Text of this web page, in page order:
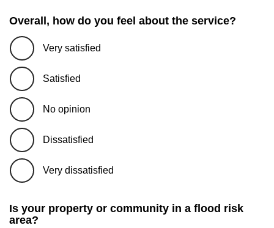
Overall, how do you feel about the service?
Very satisfied
Satisfied
No opinion
Dissatisfied
Very dissatisfied
Is your property or community in a flood risk
area?